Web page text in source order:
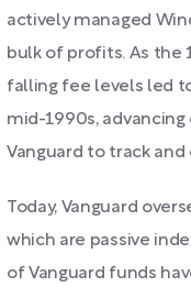
actively managed
bulk of profits. As the
falling fee levels led
mid-1990s,
Vanguard to track and
Today, Vanguard
which are passive
of Vanguard funds